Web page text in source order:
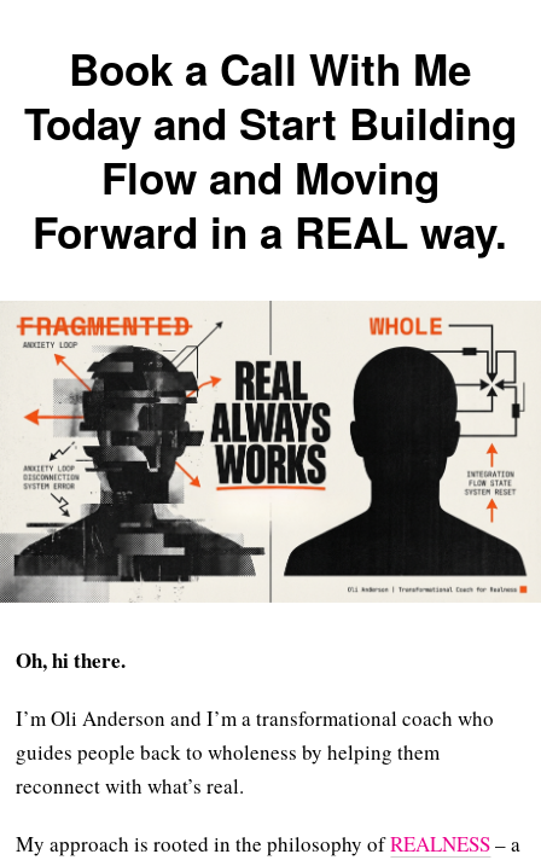
Book a Call With Me
Today and Start Building
Flow and Moving
Forward in a REAL way.
Oh, hi there.
I’m Oli Anderson and I’m a transformational coach who
guides people back to wholeness by helping them
reconnect with what’s real.
My approach is rooted in the philosophy ofREALNESS– a